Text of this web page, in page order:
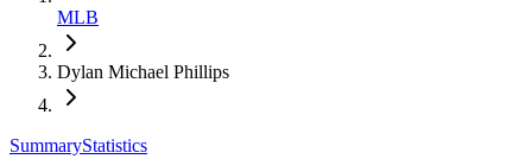
MLB
Dylan Michael Phillips
SummaryStatistics